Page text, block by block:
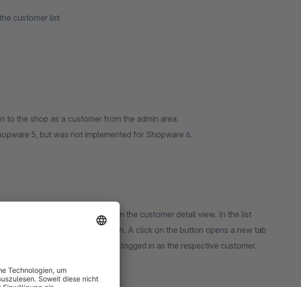
customer list
to the shop as a customer from the admin area.
5, but was not implemented for Shopware 6.
Log in as customer
" in the customer detail view. In the list
via the small menu button. A click on the button opens a new tab
and you are automatically logged in as the respective customer.